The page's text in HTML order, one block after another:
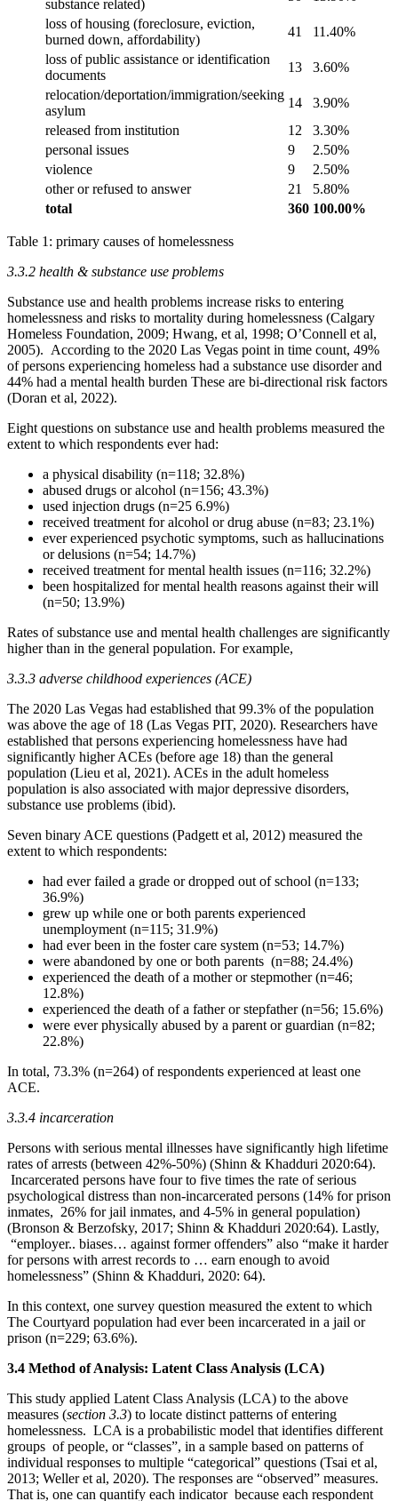
substance related)
loss of housing (foreclosure, eviction,
burned down, affordability)
41
11.40%
loss of public assistance or identification
documents
13
3.60%
relocation/deportation/immigration/seeking
asylum
14
3.90%
released from institution
12
3.30%
personal issues
9
2.50%
violence
9
2.50%
other or refused to answer
21
5.80%
total
360 100.00%
Table 1: primary causes of homelessness
3.3.2 health & substance use problems
Substance use and health problems increase risks to entering
homelessness and risks to mortality during homelessness (Calgary
Homeless Foundation, 2009; Hwang, et al, 1998; O’Connell et al,
2005). According to the 2020 Las Vegas point in time count, 49%
of persons experiencing homeless had a substance use disorder and
44% had a mental health burden These are bi-directional risk factors
(Doran et al, 2022).
Eight questions on substance use and health problems measured the
extent to which respondents ever had:
a physical disability (n=118; 32.8%)
abused drugs or alcohol (n=156; 43.3%)
used injection drugs (n=25 6.9%)
received treatment for alcohol or drug abuse (n=83; 23.1%)
ever experienced psychotic symptoms, such as hallucinations
or delusions (n=54; 14.7%)
received treatment for mental health issues (n=116; 32.2%)
been hospitalized for mental health reasons against their will
(n=50; 13.9%)
Rates of substance use and mental health challenges are significantly
higher than in the general population. For example,
3.3.3 adverse childhood experiences (ACE)
The 2020 Las Vegas had established that 99.3% of the population
was above the age of 18 (Las Vegas PIT, 2020). Researchers have
established that persons experiencing homelessness have had
significantly higher ACEs (before age 18) than the general
population (Lieu et al, 2021). ACEs in the adult homeless
population is also associated with major depressive disorders,
substance use problems (ibid).
Seven binary ACE questions (Padgett et al, 2012) measured the
extent to which respondents:
had ever failed a grade or dropped out of school (n=133;
36.9%)
grew up while one or both parents experienced
unemployment (n=115; 31.9%)
had ever been in the foster care system (n=53; 14.7%)
were abandoned by one or both parents (n=88; 24.4%)
experienced the death of a mother or stepmother (n=46;
12.8%)
experienced the death of a father or stepfather (n=56; 15.6%)
were ever physically abused by a parent or guardian (n=82;
22.8%)
In total, 73.3% (n=264) of respondents experienced at least one
ACE.
3.3.4 incarceration
Persons with serious mental illnesses have significantly high lifetime
rates of arrests (between 42%-50%) (Shinn & Khadduri 2020:64).
Incarcerated persons have four to five times the rate of serious
psychological distress than non-incarcerated persons (14% for prison
inmates, 26% for jail inmates, and 4-5% in general population)
(Bronson & Berzofsky, 2017; Shinn & Khadduri 2020:64). Lastly,
“employer.. biases… against former offenders” also “make it harder
for persons with arrest records to … earn enough to avoid
homelessness” (Shinn & Khadduri, 2020: 64).
In this context, one survey question measured the extent to which
The Courtyard population had ever been incarcerated in a jail or
prison (n=229; 63.6%).
3.4 Method of Analysis: Latent Class Analysis (LCA)
This study applied Latent Class Analysis (LCA) to the above
measures (section 3.3) to locate distinct patterns of entering
homelessness. LCA is a probabilistic model that identifies different
groups of people, or “classes”, in a sample based on patterns of
individual responses to multiple “categorical” questions (Tsai et al,
2013; Weller et al, 2020). The responses are “observed” measures.
That is, one can quantify each indicator because each respondent